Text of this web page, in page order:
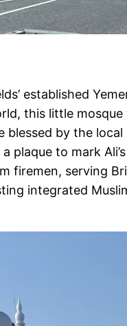
established
this little
by the
plaque to mark
firemen, serving
integrated